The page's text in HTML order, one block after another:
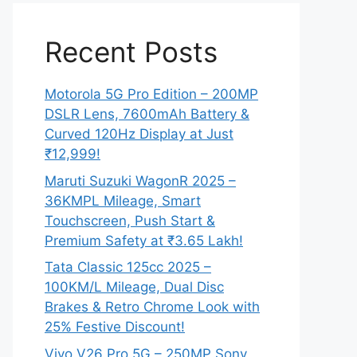
Recent Posts
Motorola 5G Pro Edition – 200MP
DSLR Lens, 7600mAh Battery &
Curved 120Hz Display at Just
₹12,999!
Maruti Suzuki WagonR 2025 –
36KMPL Mileage, Smart
Touchscreen, Push Start &
Premium Safety at ₹3.65 Lakh!
Tata Classic 125cc 2025 –
100KM/L Mileage, Dual Disc
Brakes & Retro Chrome Look with
25% Festive Discount!
Vivo V26 Pro 5G – 250MP Sony